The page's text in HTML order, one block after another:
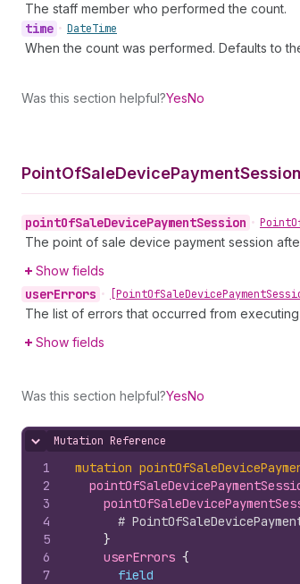
The staff member who performed the count.
time • DateTime
When the count was performed. Defaults to
Was this section helpful?YesNo
PointOfSaleDevicePaymentSession
pointOfSaleDevicePaymentSession • Point
The point of sale device payment session
Show fields
userErrors • [PointOfSaleDevicePayment
The list of errors that occurred from executing
Show fields
Was this section helpful?YesNo
Hide content
Mutation Reference
1
2
3
4
5
6
7
mutation
#
}
userErrors {
field